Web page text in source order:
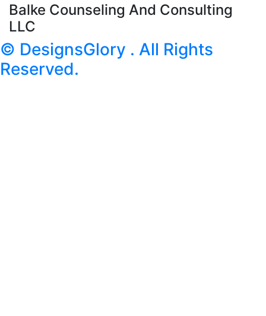
Balke Counseling And Consulting
LLC
© DesignsGlory . All Rights
Reserved.